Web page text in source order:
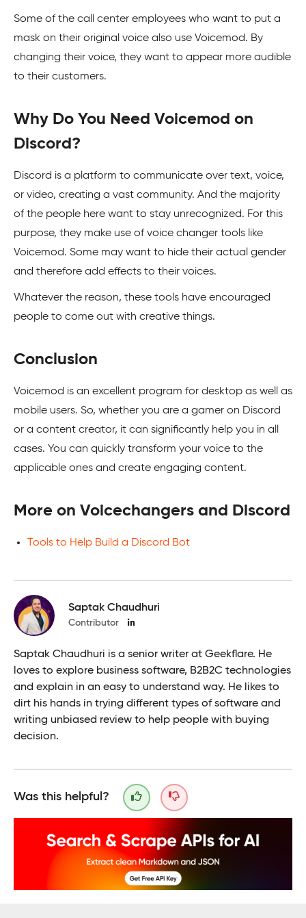
Some of the call center employees who want to put a
mask on their original voice also use Voicemod. By
changing their voice, they want to appear more audible
to their customers.
Why Do You Need Voicemod on
Discord?
Discord is a platform to communicate over text, voice,
or video, creating a vast community. And the majority
of the people here want to stay unrecognized. For this
purpose, they make use of voice changer tools like
Voicemod. Some may want to hide their actual gender
and therefore add effects to their voices.
Whatever the reason, these tools have encouraged
people to come out with creative things.
Conclusion
Voicemod is an excellent program for desktop as well as
mobile users. So, whether you are a gamer on Discord
or a content creator, it can significantly help you in all
cases. You can quickly transform your voice to the
applicable ones and create engaging content.
More on Voicechangers and Discord
Tools to Help Build a Discord Bot
Saptak Chaudhuri
Contributor
Saptak Chaudhuri is a senior writer at Geekflare. He
loves to explore business software, B2B2C technologies
and explain in an easy to understand way. He likes to
dirt his hands in trying different types of software and
writing unbiased review to help people with buying
decision.
Was this helpful?